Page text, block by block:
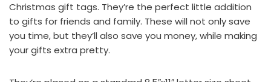
Christmas gift tags. They’re the perfect little addition
to gifts for friends and family. These will not only save
you time, but they’ll also save you money, while making
your gifts extra pretty.